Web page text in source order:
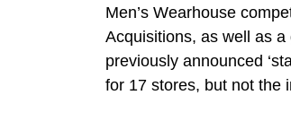
Men’s Wearhouse
Acquisitions, as well as
previously announced
for 17 stores, but not the